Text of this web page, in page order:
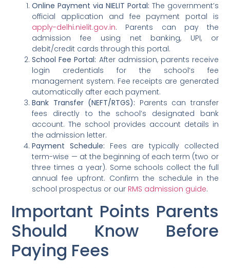
Online Payment via NIELIT Portal: The government’s
official application and fee payment portal is
apply-delhi.nielit.gov.in. Parents can pay the
admission fee using net banking, UPI, or
debit/credit cards through this portal.
School Fee Portal: After admission, parents receive
login credentials for the school’s fee
management system. Fee receipts are generated
automatically after each payment.
Bank Transfer (NEFT/RTGS): Parents can transfer
fees directly to the school’s designated bank
account. The school provides account details in
the admission letter.
Payment Schedule: Fees are typically collected
term-wise — at the beginning of each term (two or
three times a year). Some schools collect the full
annual fee upfront. Confirm the schedule in the
school prospectus or our RMS admission guide.
Important Points Parents
Should Know Before
Paying Fees